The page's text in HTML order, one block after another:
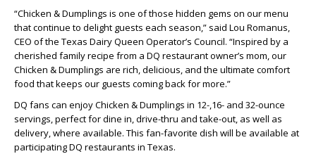
“Chicken & Dumplings is one of those hidden gems on our menu
that continue to delight guests each season,” said Lou Romanus,
CEO of the Texas Dairy Queen Operator’s Council. “Inspired by a
cherished family recipe from a DQ restaurant owner’s mom, our
Chicken & Dumplings are rich, delicious, and the ultimate comfort
food that keeps our guests coming back for more.”
DQ fans can enjoy Chicken & Dumplings in 12-,16- and 32-ounce
servings, perfect for dine in, drive-thru and take-out, as well as
delivery, where available. This fan-favorite dish will be available at
participating DQ restaurants in Texas.